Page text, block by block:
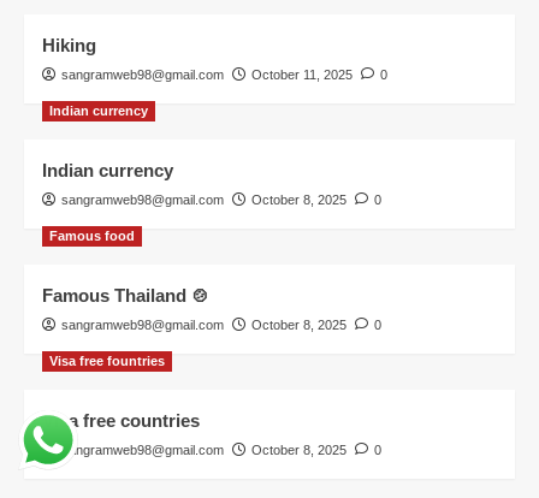
Hiking
sangramweb98@gmail.com October 11, 2025 0
Indian currency
Indian currency
sangramweb98@gmail.com October 8, 2025 0
Famous food
Famous Thailand 🍲
sangramweb98@gmail.com October 8, 2025 0
Visa free fountries
Visa free countries
sangramweb98@gmail.com October 8, 2025 0